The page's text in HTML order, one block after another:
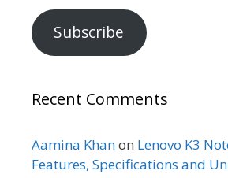
Subscribe
Recent Comments
Aamina Khanon Lenovo K3
Features, Specifications and